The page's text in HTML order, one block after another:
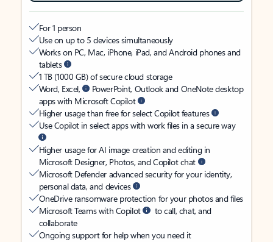
For 1 person
Use on up to 5 devices simultaneously
Works on PC, Mac, iPhone, iPad, and Android phones and
tablets
1 TB (1000 GB) of secure cloud storage
Word, Excel,
PowerPoint, Outlook and OneNote desktop
apps with Microsoft Copilot
Higher usage than free for select Copilot features
Use Copilot in select apps with work files in a secure way
Higher usage for AI image creation and editing in
Microsoft Designer, Photos, and Copilot chat
Microsoft Defender advanced security for your identity,
personal data, and devices
OneDrive ransomware protection for your photos and files
Microsoft Teams with Copilot
to call, chat, and
collaborate
Ongoing support for help when you need it